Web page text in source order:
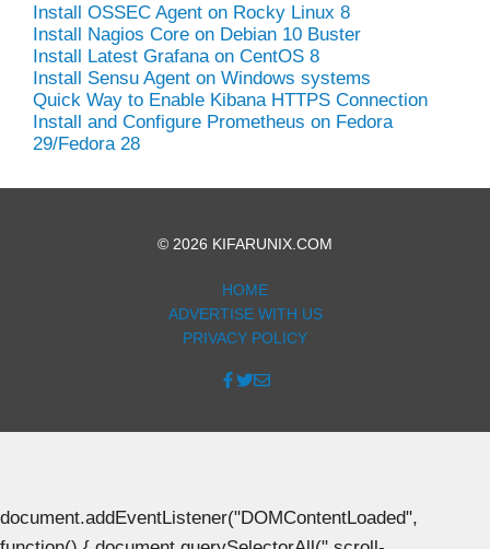
Install OSSEC Agent on Rocky Linux 8
Install Nagios Core on Debian 10 Buster
Install Latest Grafana on CentOS 8
Install Sensu Agent on Windows systems
Quick Way to Enable Kibana HTTPS Connection
Install and Configure Prometheus on Fedora
29/Fedora 28
© 2026 KIFARUNIX.COM
HOME
ADVERTISE WITH US
PRIVACY POLICY
document.addEventListener("DOMContentLoaded",